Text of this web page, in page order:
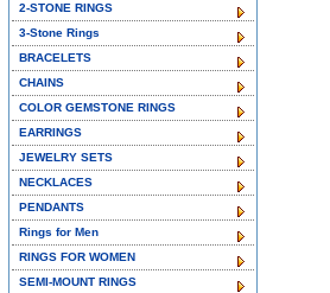
2-STONE RINGS
3-Stone Rings
BRACELETS
CHAINS
COLOR GEMSTONE RINGS
EARRINGS
JEWELRY SETS
NECKLACES
PENDANTS
Rings for Men
RINGS FOR WOMEN
SEMI-MOUNT RINGS